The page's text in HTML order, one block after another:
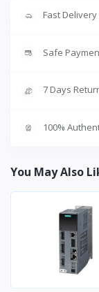
Fast
Safe
7 Days
100%
You May Also